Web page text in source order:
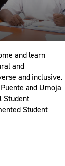
and learn
and
and inclusive.
and Umoja
Student
Student